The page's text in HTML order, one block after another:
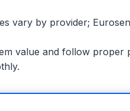
vary by provider;
value and follow proper